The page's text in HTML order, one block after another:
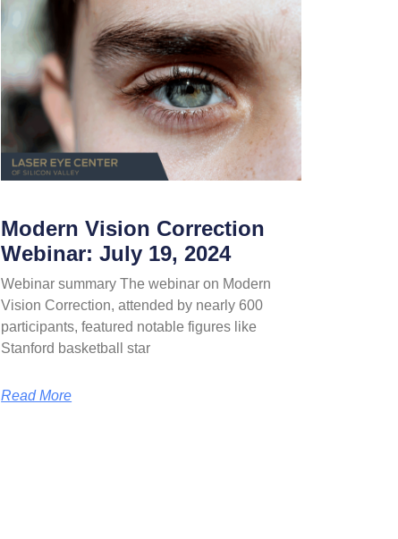
Modern Vision Correction
Webinar: July 19, 2024
Webinar summary The webinar on Modern
Vision Correction, attended by nearly 600
participants, featured notable figures like
Stanford basketball star
Read More